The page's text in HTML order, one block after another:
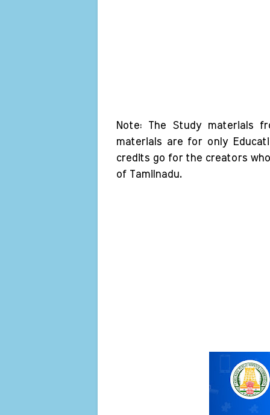
Note: The Study materials
materials are for only
credits go for the creators
of Tamilnadu.